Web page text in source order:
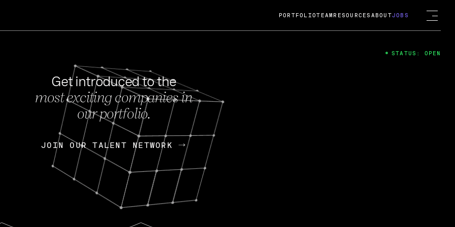
FEB 27, 2024
OpenGov: A Changing Guard; A
Continuing Mission
Today, OpenGov announced its acquisition by Cox
Enterprises for $1.8 billion USD.
Nik Spirin (NVIDIA) Fireside Chat
PORTFOLIOTEAM RESOURCES ABOUTJOBS
Get introduced to the
most exciting companies in
our portfolio.
JOIN OUR TALENT NETWORK
JOIN OUR TALENT NETWORK
STATUS: OPEN